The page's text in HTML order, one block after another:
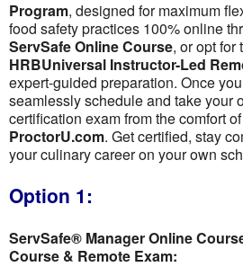
Program, designed for maximum
food safety practices 100% online
ServSafe Online Course, or opt for
HRBUniversal Instructor-Led
expert-guided preparation. Once
seamlessly schedule and take your
certification exam from the comfort
ProctorU.com. Get certified, stay
your culinary career on your own
Option 1:
ServSafe® Manager Online
Course & Remote Exam: